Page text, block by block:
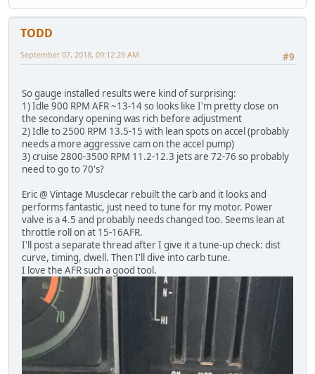
TODD
#9
September 07, 2018, 09:12:29 AM
So gauge installed results were kind of surprising:
1) Idle 900 RPM AFR ~13-14 so looks like I'm pretty close on
the secondary opening was rich before adjustment
2) Idle to 2500 RPM 13.5-15 with lean spots on accel (probably
needs a more aggressive cam on the accel pump)
3) cruise 2800-3500 RPM 11.2-12.3 jets are 72-76 so probably
need to go to 70's?
Eric @ Vintage Musclecar rebuilt the carb and it looks and
performs fantastic, just need to tune for my motor. Power
valve is a 4.5 and probably needs changed too. Seems lean at
throttle roll on at 15-16AFR.
I'll post a separate thread after I give it a tune-up check: dist
curve, timing, dwell. Then I'll dive into carb tune.
I love the AFR such a good tool.